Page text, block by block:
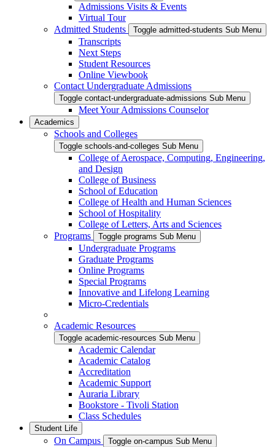
Admissions Visits & Events
Virtual Tour
Admitted Students
Toggle admitted-students Sub Menu
Transcripts
Next Steps
Student Resources
Online Viewbook
Contact Undergraduate Admissions
Toggle contact-undergraduate-admissions Sub Menu
Meet Your Admissions Counselor
Academics
Schools and Colleges
Toggle schools-and-colleges Sub Menu
College of Aerospace, Computing, Engineering,
and Design
College of Business
School of Education
College of Health and Human Sciences
School of Hospitality
College of Letters, Arts and Sciences
Programs
Toggle programs Sub Menu
Undergraduate Programs
Graduate Programs
Online Programs
Special Programs
Innovative and Lifelong Learning
Micro-Credentials
Academic Resources
Toggle academic-resources Sub Menu
Academic Calendar
Academic Catalog
Accreditation
Academic Support
Auraria Library
Bookstore - Tivoli Station
Class Schedules
Student Life
On Campus Toggle on-campus Sub Menu